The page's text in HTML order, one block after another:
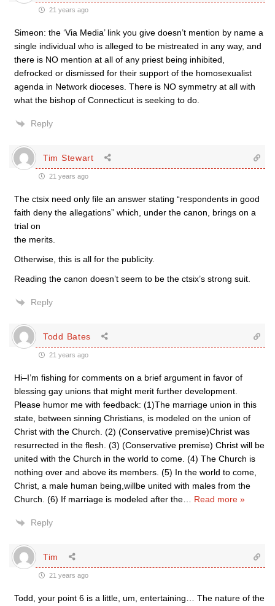
21 years ago
Simeon: the ‘Via Media’ link you give doesn’t mention by name a
single individual who is alleged to be mistreated in any way, and
there is NO mention at all of any priest being inhibited,
defrocked or dismissed for their support of the homosexualist
agenda in Network dioceses. There is NO symmetry at all with
what the bishop of Connecticut is seeking to do.
Reply
Tim Stewart
21 years ago
The ctsix need only file an answer stating “respondents in good
faith deny the allegations” which, under the canon, brings on a
trial on
the merits.
Otherwise, this is all for the publicity.
Reading the canon doesn’t seem to be the ctsix’s strong suit.
Reply
Todd Bates
21 years ago
Hi–I’m fishing for comments on a brief argument in favor of
blessing gay unions that might merit further development.
Please humor me with feedback: (1)The marriage union in this
state, between sinning Christians, is modeled on the union of
Christ with the Church. (2) (Conservative premise)Christ was
resurrected in the flesh. (3) (Conservative premise) Christ will be
united with the Church in the world to come. (4) The Church is
nothing over and above its members. (5) In the world to come,
Christ, a male human being,willbe united with males from the
Church. (6) If marriage is modeled after the
Read more »
Reply
Tim
21 years ago
Todd, your point 6 is a little, um, entertaining… The nature of the